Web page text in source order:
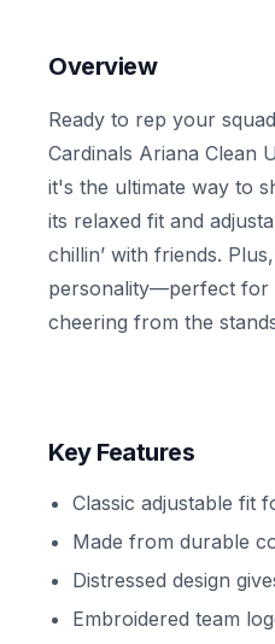
Overview
Ready to rep your
Cardinals Ariana Clean
it's the ultimate way to
its relaxed fit and
chillin’ with friends.
personality—perfect for
cheering from the
Key Features
Classic adjustable fit
Made from durable
Distressed design
Embroidered team